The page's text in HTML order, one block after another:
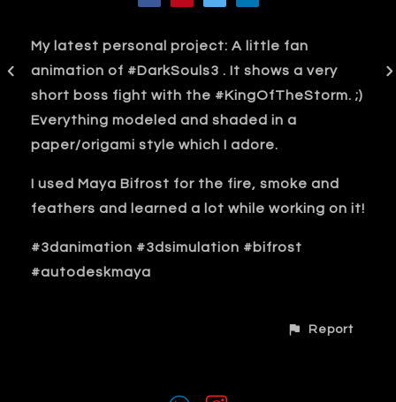
My latest personal project: A little fan
animation of #DarkSouls3 . It shows a very
short boss fight with the #KingOfTheStorm. ;)
Everything modeled and shaded in a
paper/origami style which I adore.
I used Maya Bifrost for the fire, smoke and
feathers and learned a lot while working on it!
#3danimation #3dsimulation #bifrost
#autodeskmaya
Report